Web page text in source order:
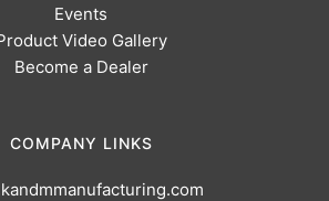
Events
Video Gallery
Become a Dealer
COMPANY LINKS